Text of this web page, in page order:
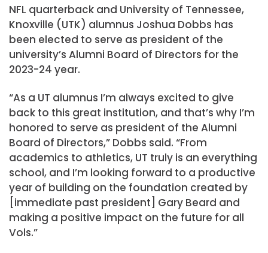
NFL quarterback and University of Tennessee,
Knoxville (UTK) alumnus Joshua Dobbs has
been elected to serve as president of the
university’s Alumni Board of Directors for the
2023-24 year.
“As a UT alumnus I’m always excited to give
back to this great institution, and that’s why I’m
honored to serve as president of the Alumni
Board of Directors,” Dobbs said. “From
academics to athletics, UT truly is an everything
school, and I’m looking forward to a productive
year of building on the foundation created by
[immediate past president] Gary Beard and
making a positive impact on the future for all
Vols.”